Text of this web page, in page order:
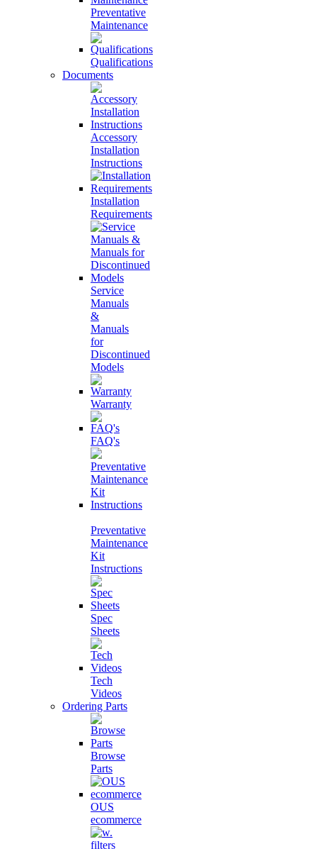
Preventative
Maintenance
Qualifications
Documents
Accessory
Installation
Instructions
Installation
Requirements
Service
Manuals
&
Manuals
for
Discontinued
Models
Warranty
FAQ's
Preventative
Maintenance
Kit
Instructions
Spec
Sheets
Tech
Videos
Ordering Parts
Browse
Parts
OUS
ecommerce